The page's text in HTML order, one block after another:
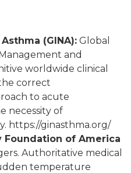
(GINA): Global
and
worldwide clinical
correct
to acute
necessity of
https://ginasthma.org/
Foundation of America
Authoritative medical
temperature